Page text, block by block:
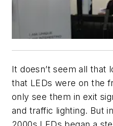
It doesn’t seem all that
that LEDs were on the
only see them in exit
and traffic lighting. But